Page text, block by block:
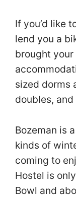
If you’d like
lend you a
brought
sized dorms
doubles,
Bozeman is
kinds of
coming to
Hostel is
Bowl and